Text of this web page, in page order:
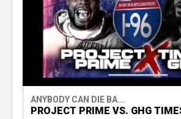
ANYBODY CAN DIE BA...
PROJECT PRIME VS. GHG